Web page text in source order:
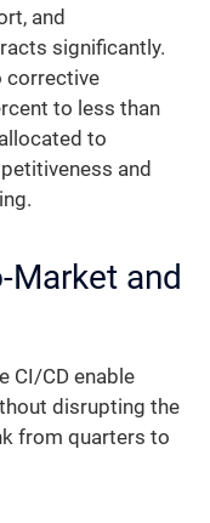
and
significantly.
corrective
to less than
to
and
and
CI/CD enable
disrupting the
from quarters to